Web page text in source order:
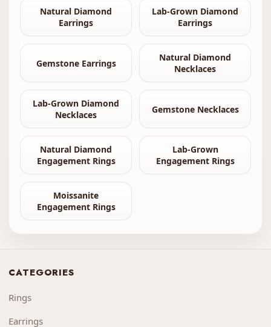
Natural Diamond
Earrings
Lab-Grown Diamond
Earrings
Gemstone Earrings
Natural Diamond
Necklaces
Lab-Grown Diamond
Necklaces
Gemstone Necklaces
Natural Diamond
Engagement Rings
Lab-Grown
Engagement Rings
Moissanite
Engagement Rings
CATEGORIES
Rings
Earrings